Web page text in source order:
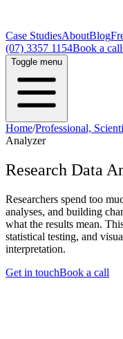
Case StudiesAboutBlog
(07) 3357 1154Book a call
Toggle menu
Home/Professional,
Analyzer
Research Data
Researchers spend too
analyses, and building
what the results mean.
statistical testing, and
interpretation.
Get in touchBook a call